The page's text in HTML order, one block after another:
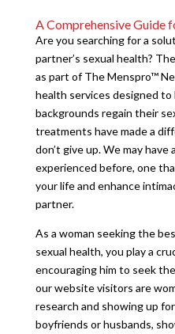
A Comprehensive Guide
Are you searching for a
partner’s sexual health?
as part of The Menspro™
health services designed to
backgrounds regain their
treatments have made a
don’t give up. We may
experienced before, one
your life and enhance
partner.
As a woman seeking the
sexual health, you play a
encouraging him to seek
our website visitors are
research and showing up
boyfriends or husbands,